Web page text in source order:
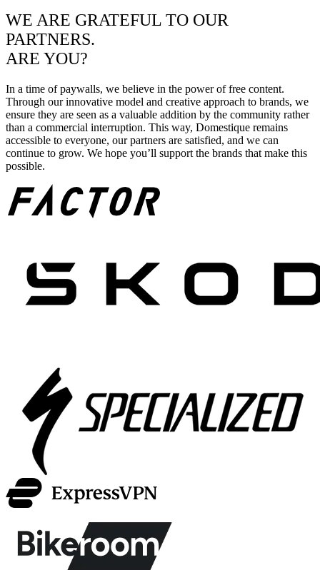
WE ARE GRATEFUL TO OUR
PARTNERS.
ARE YOU?
In a time of paywalls, we believe in the power of free content.
Through our innovative model and creative approach to brands, we
ensure they are seen as a valuable addition by the community rather
than a commercial interruption. This way, Domestique remains
accessible to everyone, our partners are satisfied, and we can
continue to grow. We hope you’ll support the brands that make this
possible.